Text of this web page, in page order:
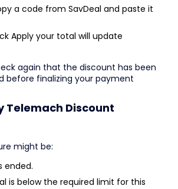
a code from SavDeal and paste it
Apply your total will update
again that the discount has been
before finalizing your payment
Telemach Discount
might be:
ended.
is below the required limit for this